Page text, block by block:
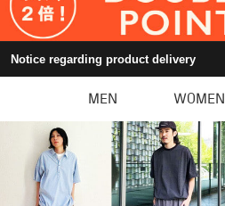
Notice regarding product delivery
MEN WOMEN